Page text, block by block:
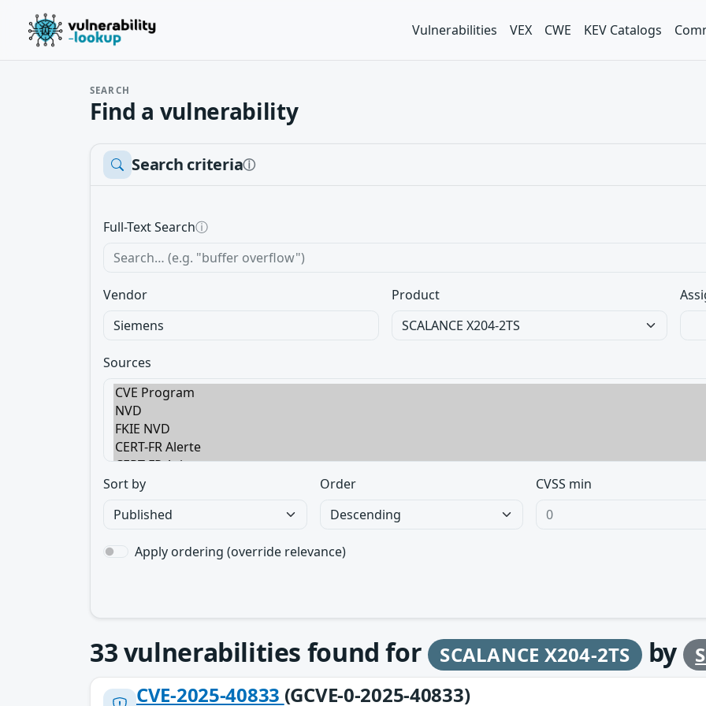
Vulnerabilities VEX CWE KEV Catalogs
SEARCH
Find a vulnerability
Search criteriaⓘ
Full-Text Searchⓘ
Vendor Product
Sources
Sort by Order CVSS min
Apply ordering (override relevance)
33vulnerabilities found for SCALANCE X204-2TS by
CVE-2025-40833 (GCVE-0-2025-40833)